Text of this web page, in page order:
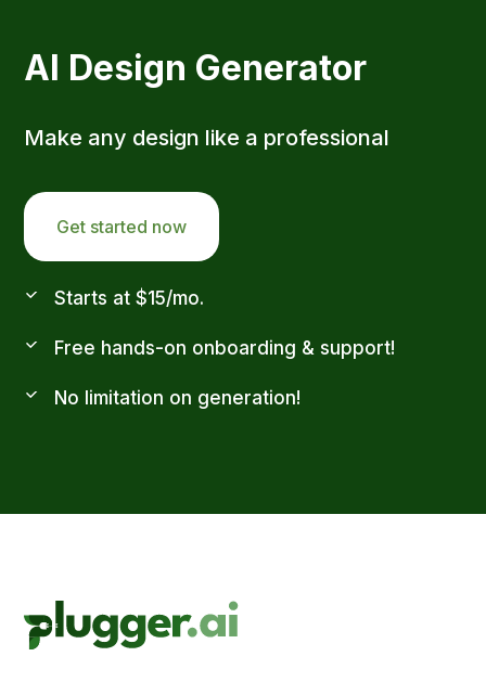
AI Design Generator
Make any design like a professional
Get started now
Starts at $15/mo.
Free hands-on onboarding & support!
No limitation on generation!